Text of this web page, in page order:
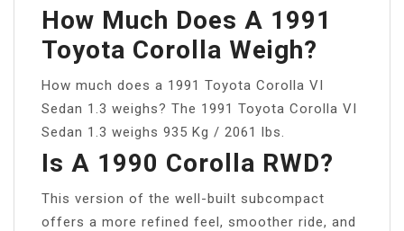
How Much Does A 1991
Toyota Corolla Weigh?
How much does a 1991 Toyota Corolla VI
Sedan 1.3 weighs? The 1991 Toyota Corolla VI
Sedan 1.3 weighs 935 Kg / 2061 lbs.
Is A 1990 Corolla RWD?
This version of the well-built subcompact
offers a more refined feel, smoother ride, and